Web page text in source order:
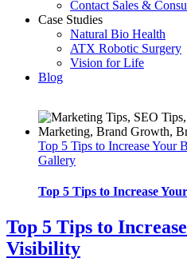
Contact Sales &
Case Studies
Natural Bio Health
ATX Robotic Surgery
Vision for Life
Blog
Top 5 Tips to Increase Your
Gallery
Top 5 Tips to Increase
Top 5 Tips to
Visibility